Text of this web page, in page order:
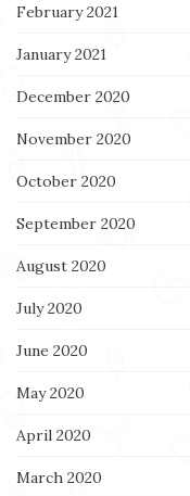
February 2021
January 2021
December 2020
November 2020
October 2020
September 2020
August 2020
July 2020
June 2020
May 2020
April 2020
March 2020